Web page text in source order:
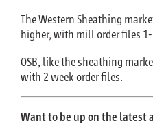
The Western Sheathing
higher, with mill order files
OSB, like the sheathing
with 2 week order files.
Want to be up on the latest